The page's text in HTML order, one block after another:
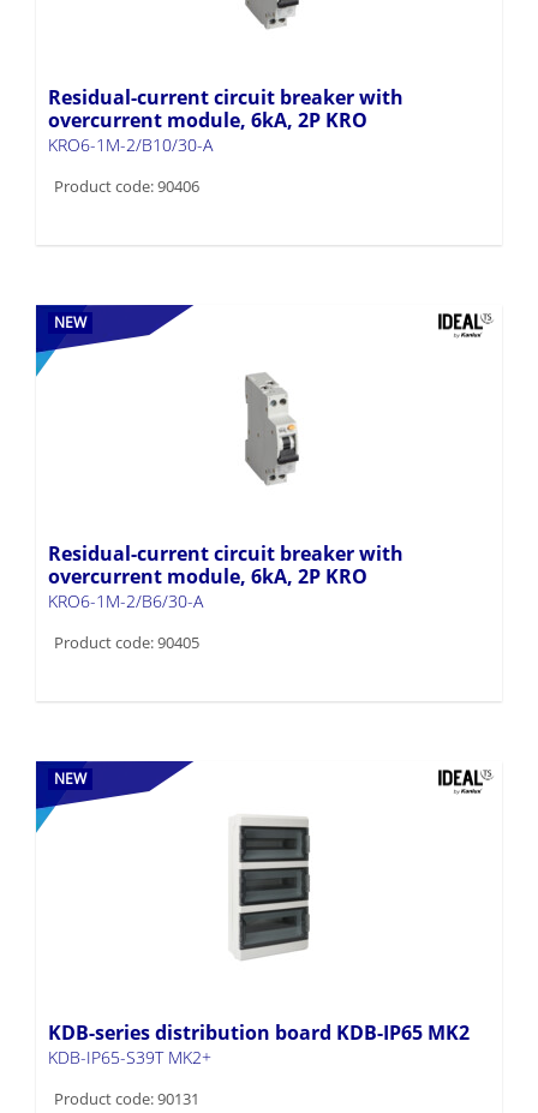
Residual-current circuit breaker with
overcurrent module, 6kA, 2P KRO
KRO6-1M-2/B10/30-A
Product code: 90406
NEW
Residual-current circuit breaker with
overcurrent module, 6kA, 2P KRO
KRO6-1M-2/B6/30-A
Product code: 90405
NEW
KDB-series distribution board KDB-IP65 MK2
KDB-IP65-S39T MK2+
Product code: 90131